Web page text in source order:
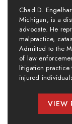
Chad D.
Michigan, is a
advocate. He
malpractice,
Admitted to the
of law
litigation
injured
VIEW